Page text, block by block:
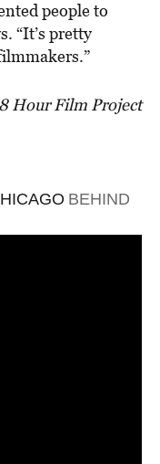
people to
“It’s pretty
Hour Film Project
BEHIND